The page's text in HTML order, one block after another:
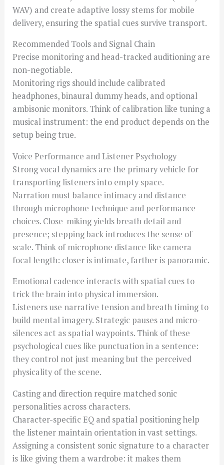
WAV) and create adaptive lossy stems for mobile
delivery, ensuring the spatial cues survive transport.
Recommended Tools and Signal Chain
Precise monitoring and head-tracked auditioning are
non-negotiable.
Monitoring rigs should include calibrated
headphones, binaural dummy heads, and optional
ambisonic monitors. Think of calibration like tuning a
musical instrument: the end product depends on the
setup being true.
Voice Performance and Listener Psychology
Strong vocal dynamics are the primary vehicle for
transporting listeners into empty space.
Narration must balance intimacy and distance
through microphone technique and performance
choices. Close-miking yields breath detail and
presence; stepping back introduces the sense of
scale. Think of microphone distance like camera
focal length: closer is intimate, farther is panoramic.
Emotional cadence interacts with spatial cues to
trick the brain into physical immersion.
Listeners use narrative tension and breath timing to
build mental imagery. Strategic pauses and micro-
silences act as spatial waypoints. Think of these
psychological cues like punctuation in a sentence:
they control not just meaning but the perceived
physicality of the scene.
Casting and direction require matched sonic
personalities across characters.
Character-specific EQ and spatial positioning help
the listener maintain orientation in vast settings.
Assigning a consistent sonic signature to a character
is like giving them a wardrobe: it makes them